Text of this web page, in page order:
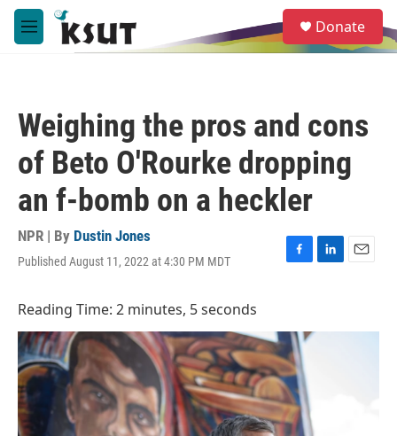
Skip to main content
M
e
e
a
Donate
Weighing the pros and cons
of Beto O'Rourke dropping
an f-bomb on a heckler
NPR | By Dustin Jones
Published August 11, 2022 at 4:30 PM MDT
F
b
o
o
k
L
e
E
l
Reading Time: 2 minutes, 5 seconds